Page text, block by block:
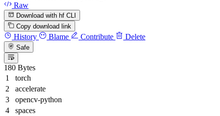
Raw
Download with hf CLI
Copy download link
History Blame Contribute Delete
Safe
180 Bytes
torch
accelerate
opencv-python
spaces